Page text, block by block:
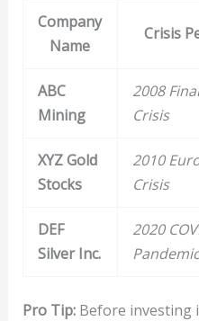
Company
Name
Crisis
ABC
Mining
2008
Crisis
XYZ Gold
Stocks
2010
Crisis
DEF
Silver Inc.
2020
Pandemic
Pro Tip:Before investing